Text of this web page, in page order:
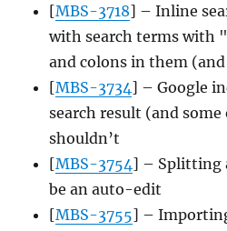
[MBS-3718] – Inline
with search terms with
and colons in them
[MBS-3734] – Google
search result (and
shouldn’t
[MBS-3754] – Splitting
be an auto-edit
[MBS-3755] –